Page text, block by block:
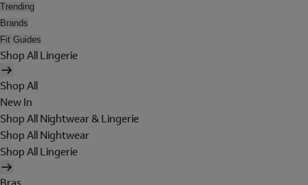
Trending
Brands
Fit Guides
Shop All Lingerie
Shop All
New In
Shop All Nightwear & Lingerie
Shop All Nightwear
Shop All Lingerie
Bras